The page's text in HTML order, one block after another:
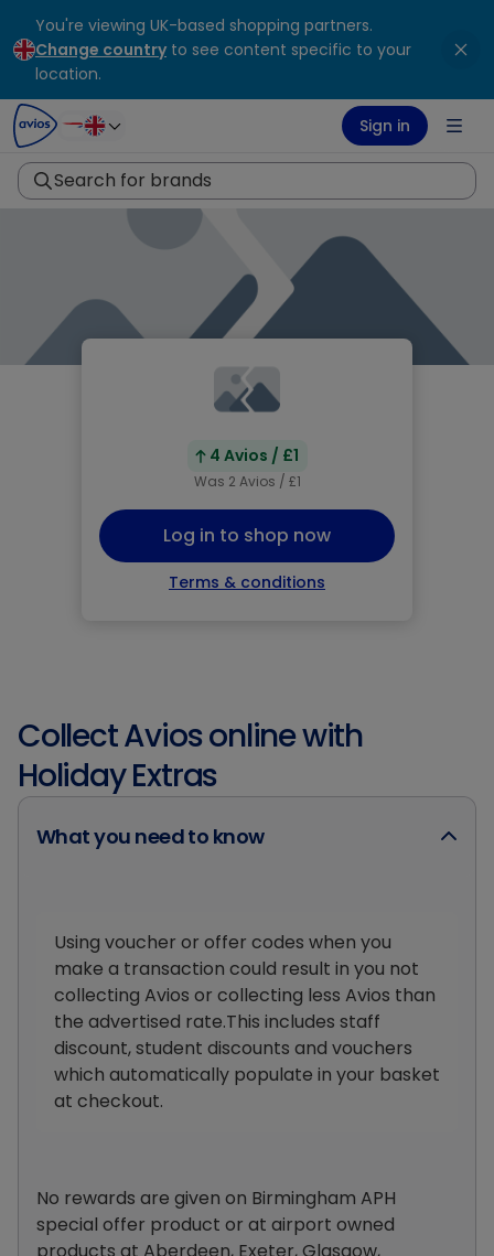
You're viewing UK-based shopping partners.
Change countryto see content specific to your
location.
Sign in
Search for brands
4 Avios / £1
Was 2 Avios / £1
Log in to shop now
Terms & conditions
Collect Avios online with
Holiday Extras
What you need to know
Using voucher or offer codes when you
make a transaction could result in you not
collecting Avios or collecting less Avios than
the advertised rate.This includes staff
discount, student discounts and vouchers
which automatically populate in your basket
at checkout.
No rewards are given on Birmingham APH
special offer product or at airport owned